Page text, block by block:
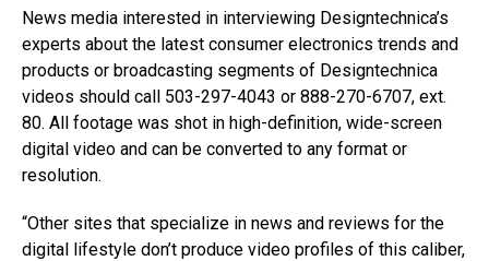
News media interested in interviewing Designtechnica’s
experts about the latest consumer electronics trends and
products or broadcasting segments of Designtechnica
videos should call 503-297-4043 or 888-270-6707, ext.
80. All footage was shot in high-definition, wide-screen
digital video and can be converted to any format or
resolution.
“Other sites that specialize in news and reviews for the
digital lifestyle don’t produce video profiles of this caliber,